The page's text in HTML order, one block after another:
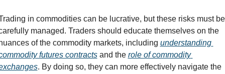
in commodities can be lucrative, but these risks must be
managed. Traders should educate themselves on the
of the commodity markets, including understanding
futures contracts and the role of commodity
. By doing so, they can more effectively navigate the